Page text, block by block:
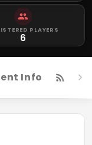
PLAYERS
6
Info